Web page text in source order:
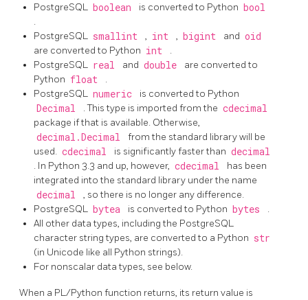
PostgreSQL boolean is converted to Python bool
.
PostgreSQL smallint , int , bigint and oid
are converted to Python int
.
PostgreSQL real and double
are converted to
Python float
.
PostgreSQL numeric is converted to Python
Decimal . This type is imported from the cdecimal
package if that is available. Otherwise,
decimal.Decimal
from the standard library will be
used. cdecimal is significantly faster than decimal
. In Python 3.3 and up, however, cdecimal
has been
integrated into the standard library under the name
decimal
, so there is no longer any difference.
PostgreSQL bytea is converted to Python bytes
.
All other data types, including the PostgreSQL
character string types, are converted to a Python str
(in Unicode like all Python strings).
For nonscalar data types, see below.
When a PL/Python function returns, its return value is